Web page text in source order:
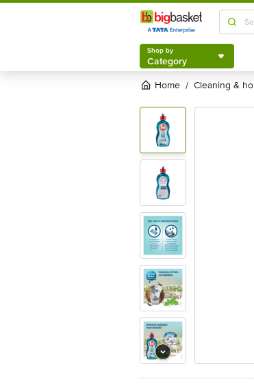
Shop by
Category
Shop by
Category
Home / cleaning &
Buy Pril Perfect Active 2X 425 Ml Online At Best